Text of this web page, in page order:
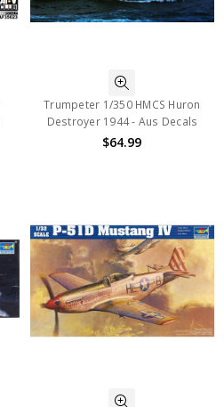
Trumpeter 1/350 HMCS Huron
Destroyer 1944 - Aus Decals
$64.99